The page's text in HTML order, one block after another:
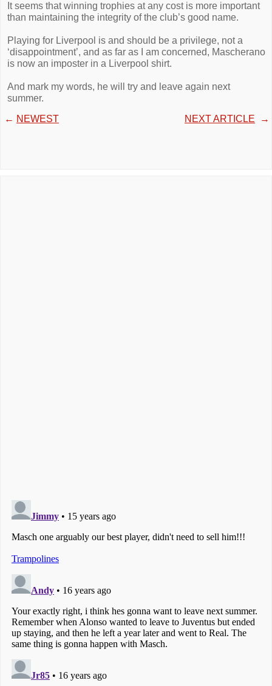
It seems that winning trophies at any cost is more important
than maintaining the integrity of the club’s good name.
Playing for Liverpool is and should be a privilege, not a
‘disappointment’, and as far as I am concerned, Mascherano
is now an imposter in a Liverpool shirt.
And mark my words, he will try and leave again next
summer.
← NEWEST NEXT ARTICLE →